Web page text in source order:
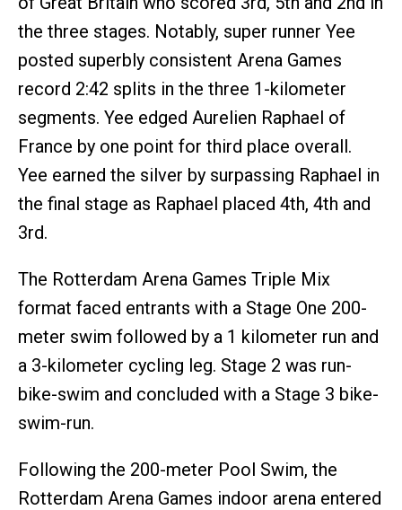
the three stages. Notably, super runner Yee
posted superbly consistent Arena Games
record 2:42 splits in the three 1-kilometer
segments. Yee edged Aurelien Raphael of
France by one point for third place overall.
Yee earned the silver by surpassing Raphael in
the final stage as Raphael placed 4th, 4th and
3rd.
The Rotterdam Arena Games Triple Mix
format faced entrants with a Stage One 200-
meter swim followed by a 1 kilometer run and
a 3-kilometer cycling leg. Stage 2 was run-
bike-swim and concluded with a Stage 3 bike-
swim-run.
Following the 200-meter Pool Swim, the
Rotterdam Arena Games indoor arena entered